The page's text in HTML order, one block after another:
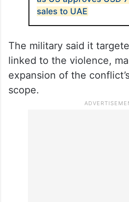
as US approves USD
sales to UAE
The military said it
linked to the violence,
expansion of the
scope.